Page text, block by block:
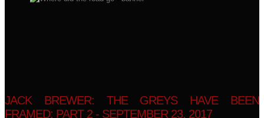
JACK BREWER: THE GREYS HAVE BEEN
FRAMED: PART 2 - SEPTEMBER 23, 2017